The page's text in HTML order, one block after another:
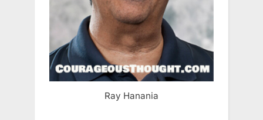
Ray Hanania